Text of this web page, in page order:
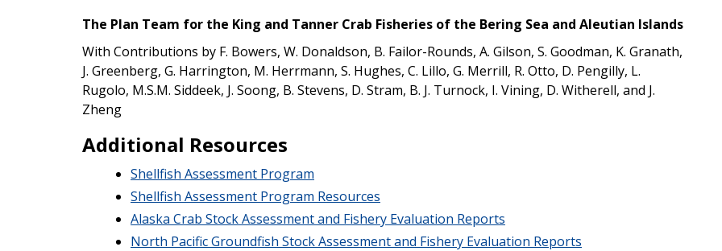
The Plan Team for the King and Tanner Crab Fisheries of the Bering Sea and Aleutian Islands
With Contributions by F. Bowers, W. Donaldson, B. Failor-Rounds, A. Gilson, S. Goodman, K. Granath,
J. Greenberg, G. Harrington, M. Herrmann, S. Hughes, C. Lillo, G. Merrill, R. Otto, D. Pengilly, L.
Rugolo, M.S.M. Siddeek, J. Soong, B. Stevens, D. Stram, B. J. Turnock, I. Vining, D. Witherell, and J.
Zheng
Additional Resources
Shellfish Assessment Program
Shellfish Assessment Program Resources
Alaska Crab Stock Assessment and Fishery Evaluation Reports
North Pacific Groundfish Stock Assessment and Fishery Evaluation Reports